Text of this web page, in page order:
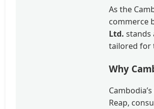
As the
commerce
Ltd. stands
tailored for
Why
Reap,